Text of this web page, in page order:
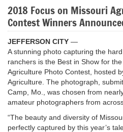
2018 Focus on Missouri
Contest Winners
JEFFERSON CITY —
A stunning photo capturing the
ranchers is the Best in Show for
Agriculture Photo Contest, hosted
Agriculture. The photograph,
Camp, Mo., was chosen from
amateur photographers from
“The beauty and diversity of
perfectly captured by this year’s